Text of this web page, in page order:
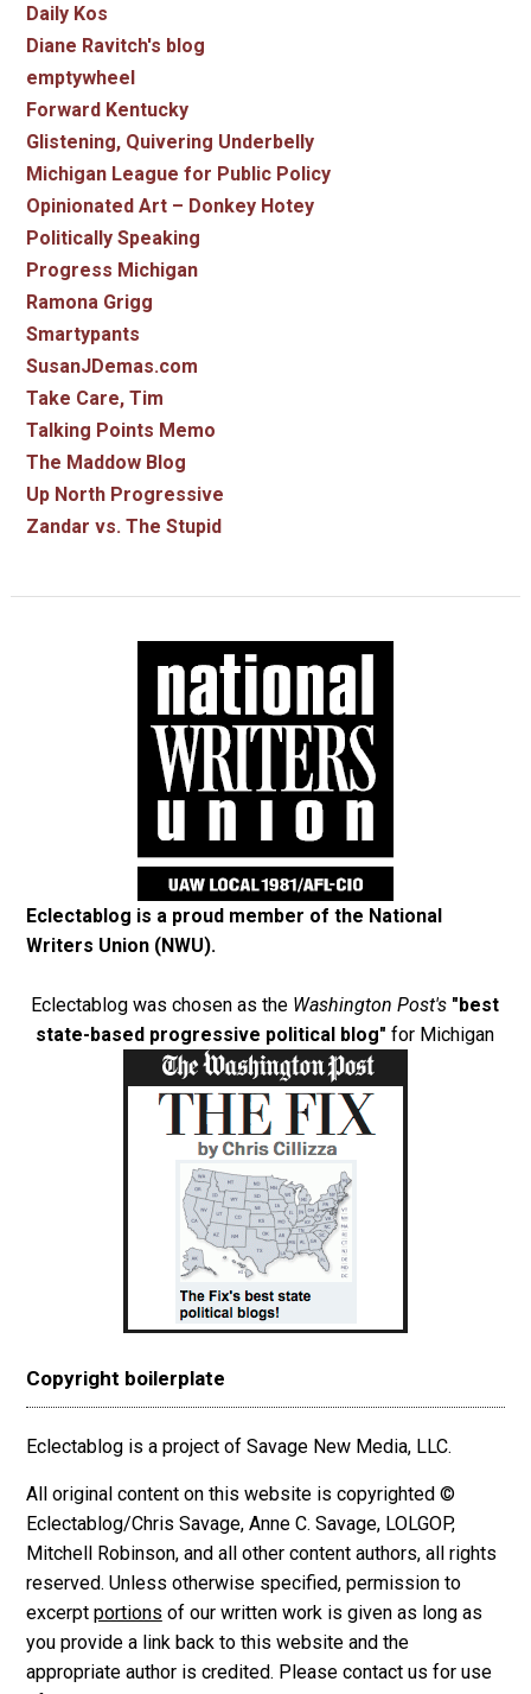
Daily Kos
Diane Ravitch's blog
emptywheel
Forward Kentucky
Glistening, Quivering Underbelly
Michigan League for Public Policy
Opinionated Art – Donkey Hotey
Politically Speaking
Progress Michigan
Ramona Grigg
Smartypants
SusanJDemas.com
Take Care, Tim
Talking Points Memo
The Maddow Blog
Up North Progressive
Zandar vs. The Stupid
Eclectablog is a proud member of the National
Writers Union (NWU).
Eclectablog was chosen as the Washington Post's "best
state-based progressive political blog" for Michigan
Copyright boilerplate
Eclectablog is a project of Savage New Media, LLC.
All original content on this website is copyrighted ©
Eclectablog/Chris Savage, Anne C. Savage, LOLGOP,
Mitchell Robinson, and all other content authors, all rights
reserved. Unless otherwise specified, permission to
excerpt portions of our written work is given as long as
you provide a link back to this website and the
appropriate author is credited. Please contact us for use